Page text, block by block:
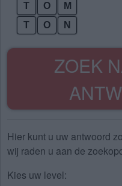
T
O
M
T
O N
ZOEK
Hier kunt u uw antwoord
wij raden u aan de
Kies uw level: